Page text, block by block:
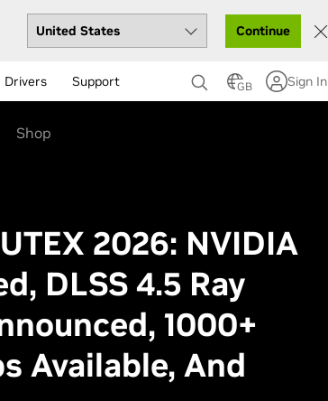
Continue
Drivers Support GB Sign In
Shop
2026: NVIDIA
DLSS 4.5 Ray
1000+
Available, And